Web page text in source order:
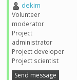
dekim
Volunteer
moderator
Project
administrator
Project developer
Project scientist
Send message